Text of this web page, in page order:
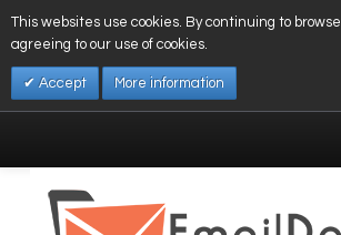
This websites use cookies. By continuing to
agreeing to our use of cookies.
Accept More information
Affiliates